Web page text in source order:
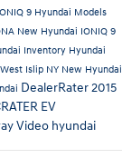
9 Hyundai Models
New Hyundai IONIQ 9
Inventory Hyundai
Islip NY New Hyundai
DealerRater2015
EV
Video hyundai